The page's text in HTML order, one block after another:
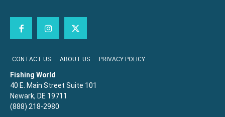
CONTACT US ABOUT US PRIVACY POLICY
Fishing World
40 E. Main Street Suite 101
Newark, DE 19711
(888) 218-2980